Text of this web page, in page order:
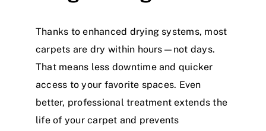
Thanks to enhanced drying systems, most
carpets are dry within hours—not days.
That means less downtime and quicker
access to your favorite spaces. Even
better, professional treatment extends the
life of your carpet and prevents